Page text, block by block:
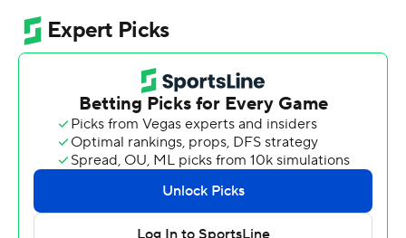
ended with Hall of Fame coach Tom Izzo's eighth and
most recent Final Four appearance.
The Golden Gophers (11-10, 3-7) had won three straight
Big Ten games, including against then-No. 15 Oregon
and then-No. 20 Michigan.
Minnesota's Dawson Garcia scored 21 points and didn't
get much help. The Gophers didn't have another player
with more than eight points.